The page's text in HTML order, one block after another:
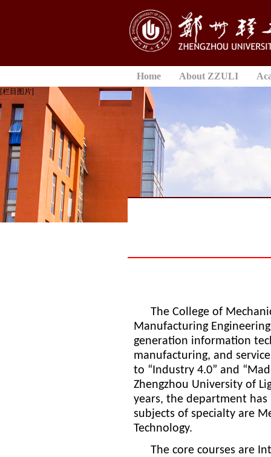
Home About ZZULI
[栏目图片]
The College of
Manufacturing
generation information
manufacturing, and
to “Industry 4.0” and
Zhengzhou University of
years, the department
subjects of specialty are
Technology.
The core courses are